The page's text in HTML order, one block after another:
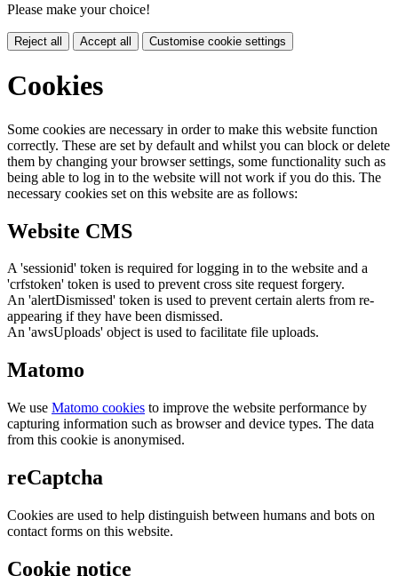
Please make your choice!
Reject all Accept all Customise cookie settings
Cookies
Some cookies are necessary in order to make this website function
correctly. These are set by default and whilst you can block or delete
them by changing your browser settings, some functionality such as
being able to log in to the website will not work if you do this. The
necessary cookies set on this website are as follows:
Website CMS
A 'sessionid' token is required for logging in to the website and a
'crfstoken' token is used to prevent cross site request forgery.
An 'alertDismissed' token is used to prevent certain alerts from re-
appearing if they have been dismissed.
An 'awsUploads' object is used to facilitate file uploads.
Matomo
We use Matomo cookies to improve the website performance by
capturing information such as browser and device types. The data
from this cookie is anonymised.
reCaptcha
Cookies are used to help distinguish between humans and bots on
contact forms on this website.
Cookie notice